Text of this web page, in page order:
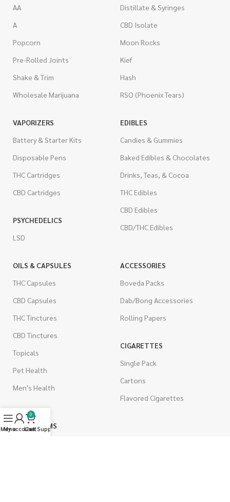
AA
A
Popcorn
Pre-Rolled Joints
Shake & Trim
Wholesale Marijuana
Distillate & Syringes
CBD Isolate
Moon Rocks
Kief
Hash
RSO (Phoenix Tears)
VAPORIZERS
Battery & Starter Kits
Disposable Pens
THC Cartridges
CBD Cartridges
PSYCHEDELICS
LSD
EDIBLES
Candies & Gummies
Baked Edibles & Chocolates
Drinks, Teas, & Cocoa
THC Edibles
CBD Edibles
CBD/THC Edibles
OILS & CAPSULES
THC Capsules
CBD Capsules
THC Tinctures
CBD Tinctures
Topicals
Pet Health
Men's Health
ACCESSORIES
Boveda Packs
Dab/Bong Accessories
Rolling Papers
CIGARETTES
Single Pack
Cartons
Flavored Cigarettes
MUSHROOMS
Menu
My account
0
Cart
Live Support